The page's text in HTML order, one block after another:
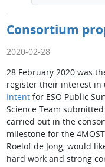
Consortium
2020-02-28
28 February 2020 was
register their interest in
Intentfor ESO Public
Science Team
carried out in the
milestone for the
Roelof de Jong, would
hard work and strong